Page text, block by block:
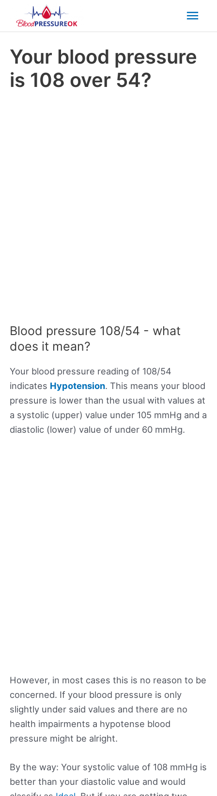
Your blood pressure
is 108 over 54?
Blood pressure 108/54 - what
does it mean?
Your blood pressure reading of 108/54
indicates Hypotension. This means your blood
pressure is lower than the usual with values at
a systolic (upper) value under 105 mmHg and a
diastolic (lower) value of under 60 mmHg.
However, in most cases this is no reason to be
concerned. If your blood pressure is only
slightly under said values and there are no
health impairments a hypotense blood
pressure might be alright.
By the way: Your systolic value of 108 mmHg is
better than your diastolic value and would